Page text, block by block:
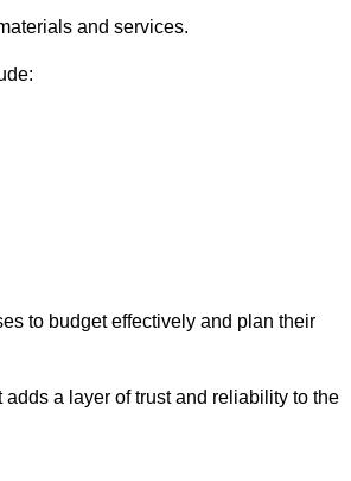
and services.
to budget effectively and plan their
a layer of trust and reliability to the